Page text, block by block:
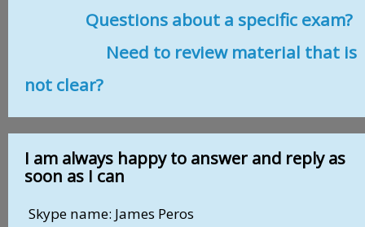
Questions about a specific exam?
Need to review material that is
not clear?
I am always happy to answer and reply as
soon as I can
Skype name: James Peros